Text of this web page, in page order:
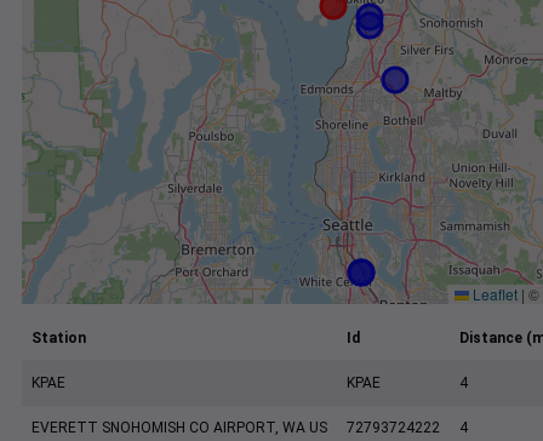
Leaflet | ©
Station Id Distance
KPAE KPAE 4
EVERETT SNOHOMISH CO AIRPORT, WA US 72793724222 4